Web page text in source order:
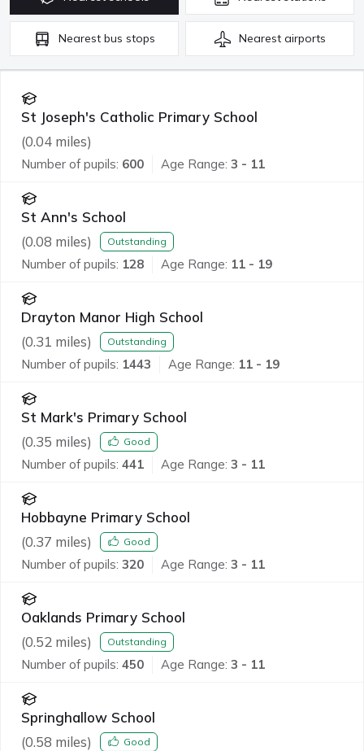
Nearest bus stops Nearest airports
St Joseph's Catholic Primary School
(0.04 miles)
Number of pupils: 600 Age Range: 3 - 11
St Ann's School
(0.08 miles) Outstanding
Number of pupils: 128 Age Range: 11 - 19
Drayton Manor High School
(0.31 miles) Outstanding
Number of pupils: 1443 Age Range: 11 - 19
St Mark's Primary School
(0.35 miles) Good
Number of pupils: 441 Age Range: 3 - 11
Hobbayne Primary School
(0.37 miles) Good
Number of pupils: 320 Age Range: 3 - 11
Oaklands Primary School
(0.52 miles) Outstanding
Number of pupils: 450 Age Range: 3 - 11
Springhallow School
(0.58 miles) Good